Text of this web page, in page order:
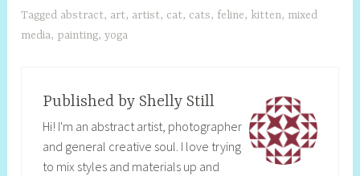
Tagged abstract, art, artist, cat, cats, feline, kitten, mixed
media, painting,yoga
Published by Shelly Still
Hi! I'm an abstract artist, photographer
and general creative soul. I love trying
to mix styles and materials up and